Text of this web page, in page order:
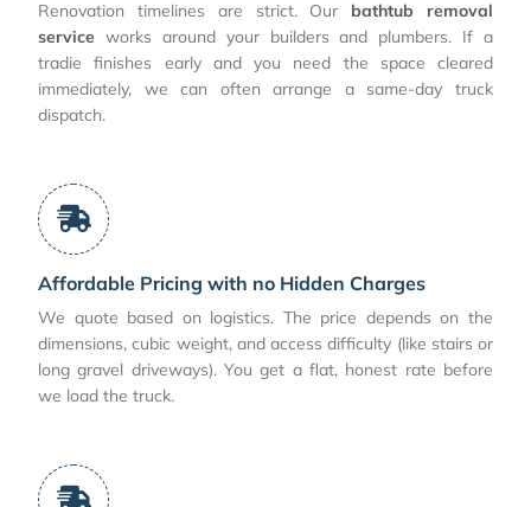
Renovation timelines are strict. Our bathtub removal
service works around your builders and plumbers. If a
tradie finishes early and you need the space cleared
immediately, we can often arrange a same-day truck
dispatch.
Affordable Pricing with no Hidden Charges
We quote based on logistics. The price depends on the
dimensions, cubic weight, and access difficulty (like stairs or
long gravel driveways). You get a flat, honest rate before
we load the truck.